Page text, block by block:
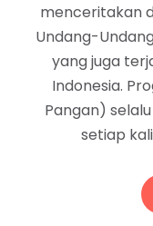
menceritakan
Undang-
yang juga
Indonesia.
Pangan)
setiap